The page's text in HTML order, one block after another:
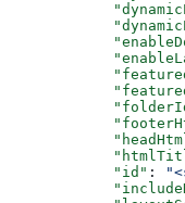
      "id"
: